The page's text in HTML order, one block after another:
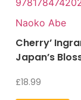
Naoko Abe
Cherry’
Japan’s
£18.99